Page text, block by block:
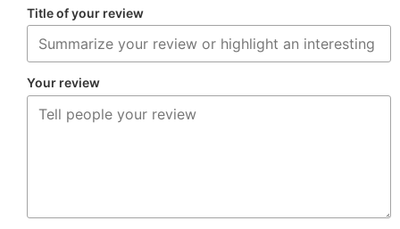
Title of your review
Your review